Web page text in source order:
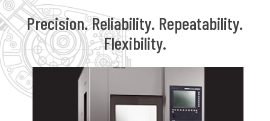
Precision. Reliability. Repeatability.
Flexibility.